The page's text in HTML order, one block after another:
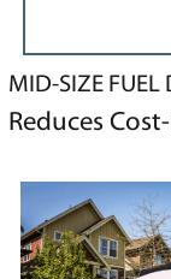
MID-SIZE FUEL
Reduces